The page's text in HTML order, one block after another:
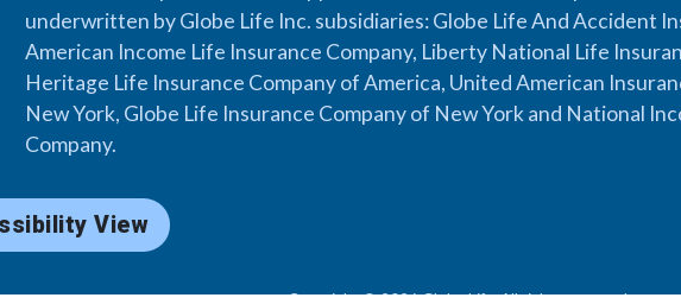
underwritten by Globe Life Inc. subsidiaries: Globe Life And Accident
American Income Life Insurance Company, Liberty National Life
Heritage Life Insurance Company of America, United American
New York, Globe Life Insurance Company of New York and National
Company.
View
Copyright © 2026 Globe Life. All rights reserved.